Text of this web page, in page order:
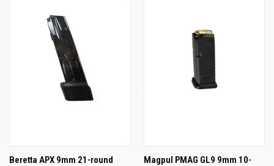
Beretta APX 9mm 21-round
Magpul PMAG GL9 9mm 10-